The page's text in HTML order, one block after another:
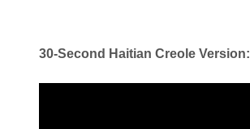
30-Second Haitian Creole Version: